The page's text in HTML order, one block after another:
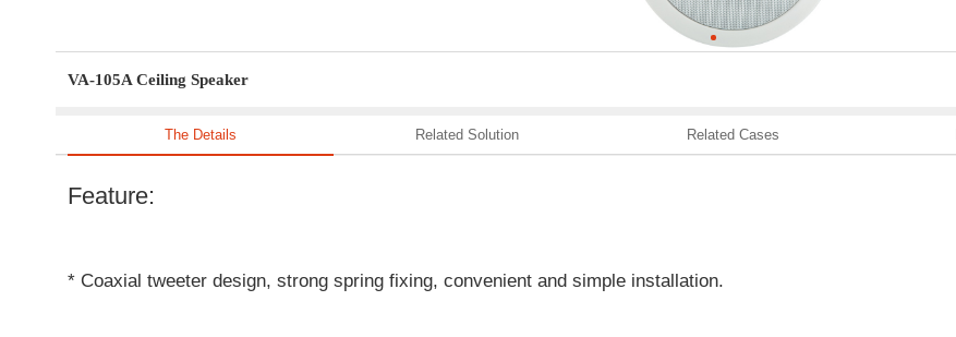
VA-105A Ceiling Speaker
The Details Related Solution Related Cases
Feature:
* Coaxial tweeter design, strong spring fixing, convenient and simple installation.